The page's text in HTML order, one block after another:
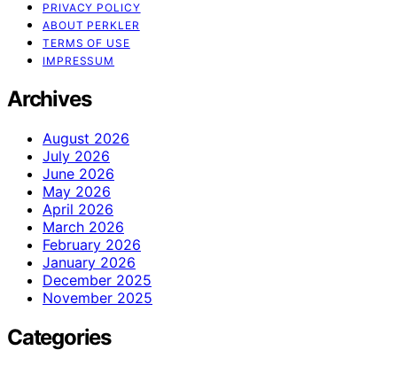
PRIVACY POLICY
ABOUT PERKLER
TERMS OF USE
IMPRESSUM
Archives
August 2026
July 2026
June 2026
May 2026
April 2026
March 2026
February 2026
January 2026
December 2025
November 2025
Categories